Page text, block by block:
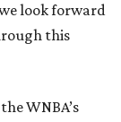
look forward
this
WNBA’s